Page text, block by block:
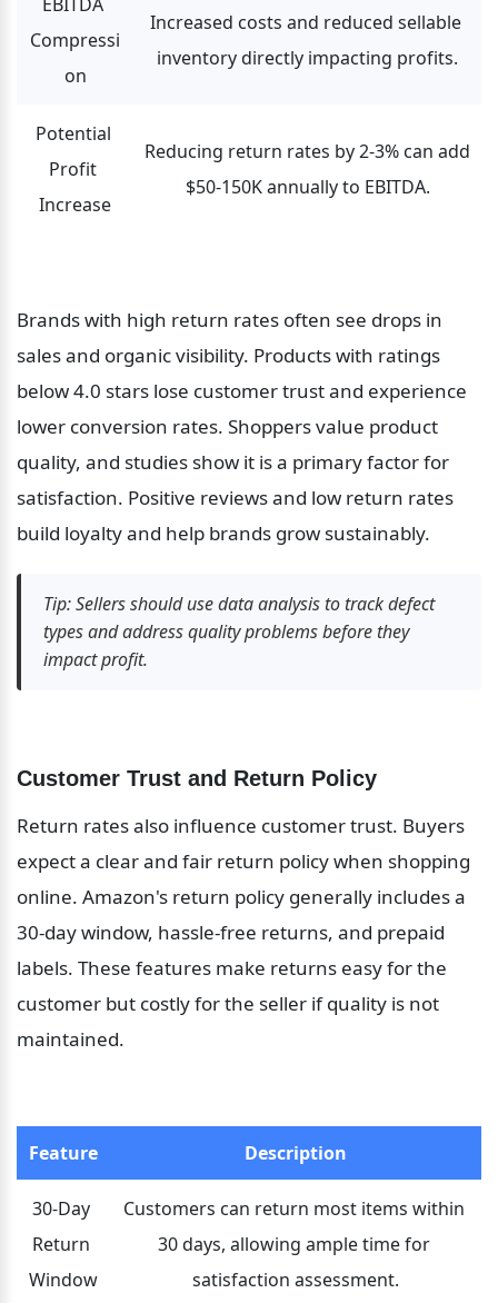
Compressi
on
Increased costs and reduced sellable
inventory directly impacting profits.
Potential
Profit
Increase
Reducing return rates by 2-3% can add
$50-150K annually to EBITDA.
Brands with high return rates often see drops in
sales and organic visibility. Products with ratings
below 4.0 stars lose customer trust and experience
lower conversion rates. Shoppers value product
quality, and studies show it is a primary factor for
satisfaction. Positive reviews and low return rates
build loyalty and help brands grow sustainably.
Tip: Sellers should use data analysis to track defect
types and address quality problems before they
impact profit.
Customer Trust and Return Policy
Return rates also influence customer trust. Buyers
expect a clear and fair return policy when shopping
online. Amazon's return policy generally includes a
30-day window, hassle-free returns, and prepaid
labels. These features make returns easy for the
customer but costly for the seller if quality is not
maintained.
Feature Description
30-Day
Return
Window
Customers can return most items within
30 days, allowing ample time for
satisfaction assessment.